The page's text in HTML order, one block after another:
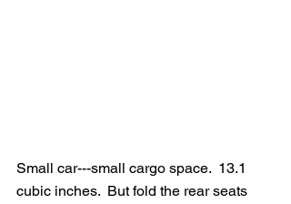
Small car---small cargo space.  13.1
cubic inches.  But fold the rear seats